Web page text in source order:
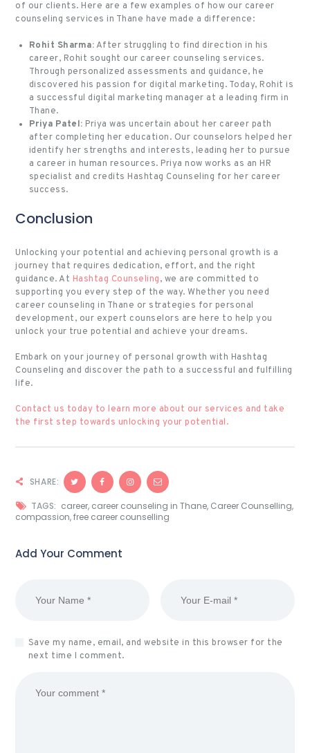
of our clients. Here are a few examples of how our career
counseling services in Thane have made a difference:
Rohit Sharma: After struggling to find direction in his
career, Rohit sought our career counseling services.
Through personalized assessments and guidance, he
discovered his passion for digital marketing. Today, Rohit is
a successful digital marketing manager at a leading firm in
Thane.
Priya Patel: Priya was uncertain about her career path
after completing her education. Our counselors helped her
identify her strengths and interests, leading her to pursue
a career in human resources. Priya now works as an HR
specialist and credits Hashtag Counseling for her career
success.
Conclusion
Unlocking your potential and achieving personal growth is a
journey that requires dedication, effort, and the right
guidance. At Hashtag Counseling, we are committed to
supporting you every step of the way. Whether you need
career counseling in Thane or strategies for personal
development, our expert counselors are here to help you
unlock your true potential and achieve your dreams.
Embark on your journey of personal growth with Hashtag
Counseling and discover the path to a successful and fulfilling
life.
Contact us today to learn more about our services and take
the first step towards unlocking your potential.
SHARE:
TAGS: career, career counseling in Thane, Career Counselling,
compassion,free career counselling
Add Your Comment
Save my name, email, and website in this browser for the
next time I comment.